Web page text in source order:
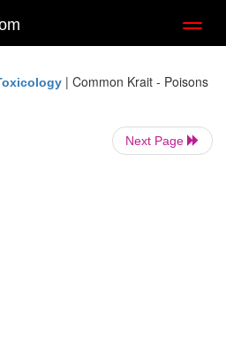
| Common Krait - Poisons
Next Page